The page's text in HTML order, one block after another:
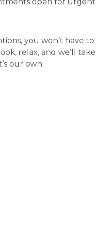
you won’t have to
relax, and we’ll take
our own.